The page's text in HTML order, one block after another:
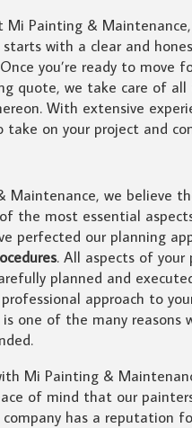
Mi Painting &
with a clear and
you’re ready to move
quote, we take care of all
With extensive
take on your project and
Maintenance, we believe
the most essential
perfected our planning
. All aspects of your
planned and
approach to
one of the many reasons
Mi Painting &
of mind that our
has a reputation